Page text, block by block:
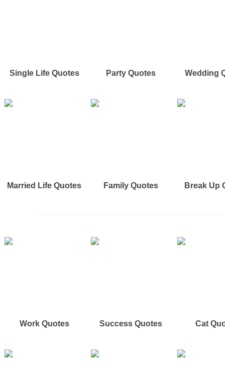
Single Life Quotes Party Quotes Wedding
Married Life Quotes Family Quotes Break Up
Work Quotes Success Quotes Cat